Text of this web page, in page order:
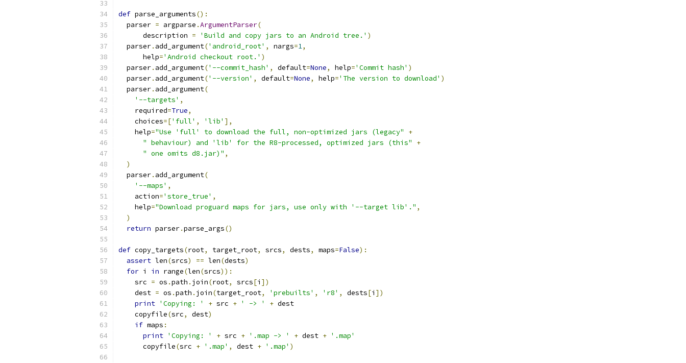
def parse_arguments():
  parser
= argparse .ArgumentParser(
      description
= 'Build and copy jars to an Android tree.' )
  parser
. add_argument('android_root' , nargs=1,
      help
='Android checkout root.' )
  parser
. add_argument('--commit_hash' , default=None, help='Commit hash' )
  parser
. add_argument('--version' , default=None, help='The version to download' )
  parser
. add_argument(
'--targets' ,
    required
=True,
    choices
=['full' , 'lib' ],
    help
="Use 'full' to download the full, non-optimized jars (legacy"
+
" behaviour) and 'lib' for the R8-processed, optimized jars (this"
+
" one omits d8.jar)" ,
)
  parser
. add_argument(
'--maps' ,
    action
='store_true' ,
    help
="Download proguard maps for jars, use only with '--target lib'." ,
)
return parser.parse_args()
def copy_targets(root, target_root, srcs, dests, maps=False):
assert len(srcs) == len(dests)
for i in range(len(srcs)):
    src
= os .path . join(root, srcs[i ])
    dest
= os .path . join(target_root, 'prebuilts' , 'r8' , dests[i ])
print 'Copying: ' + src + ' -> ' + dest
    copyfile
(src, dest)
if maps :
print 'Copying: ' + src + '.map -> ' + dest + '.map'
      copyfile
(src + '.map' , dest + '.map' )